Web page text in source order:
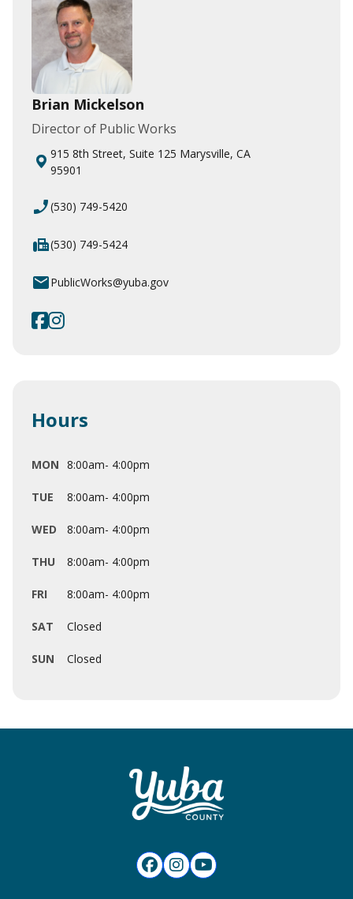
Director of Public Works
Brian Mickelson
915 8th Street, Suite 125 Marysville, CA
95901
phone_enabled(530) 749-5420
fax(530) 749-5424
emailPublicWorks@yuba.gov
https://www.facebook.com/
https://www.instagram.com/
Hours
MON 8:00am- 4:00pm
TUE 8:00am- 4:00pm
WED 8:00am- 4:00pm
THU 8:00am- 4:00pm
FRI 8:00am- 4:00pm
SAT Closed
SUN Closed